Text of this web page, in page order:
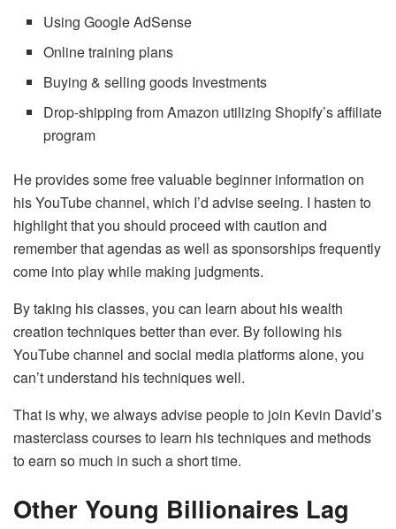
Using Google AdSense
Online training plans
Buying & selling goods Investments
Drop-shipping from Amazon utilizing Shopify’s affiliate
program
He provides some free valuable beginner information on
his YouTube channel, which I’d advise seeing. I hasten to
highlight that you should proceed with caution and
remember that agendas as well as sponsorships frequently
come into play while making judgments.
By taking his classes, you can learn about his wealth
creation techniques better than ever. By following his
YouTube channel and social media platforms alone, you
can’t understand his techniques well.
That is why, we always advise people to join Kevin David’s
masterclass courses to learn his techniques and methods
to earn so much in such a short time.
Other Young Billionaires Lag